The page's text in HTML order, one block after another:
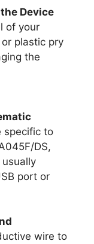
Device
of your
plastic pry
the
specific to
DS,
port or
wire to